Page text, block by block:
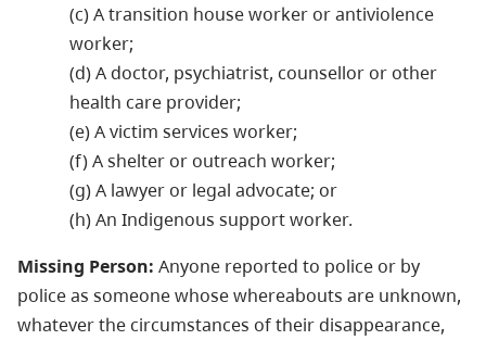
(c) A transition house worker or antiviolence
worker;
(d) A doctor, psychiatrist, counsellor or other
health care provider;
(e) A victim services worker;
(f) A shelter or outreach worker;
(g) A lawyer or legal advocate; or
(h) An Indigenous support worker.
Missing Person: Anyone reported to police or by
police as someone whose whereabouts are unknown,
whatever the circumstances of their disappearance,